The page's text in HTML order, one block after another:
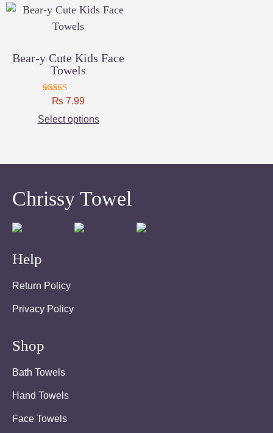
Bear-y Cute Kids Face
Towels
Rated
out of 5
₨ 7.99
Select options
Chrissy Towel
Help
Return Policy
Privacy Policy
Shop
Bath Towels
Hand Towels
Face Towels